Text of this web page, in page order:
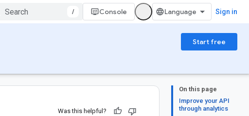
/ Console Sign in
Start free
On this page
Improve your API
through analytics
Was this helpful?